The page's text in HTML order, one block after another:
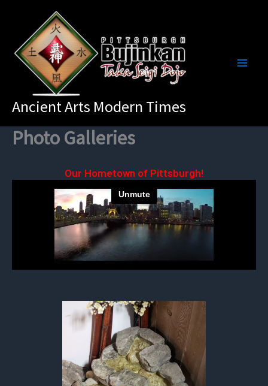
content
Ancient Arts Modern Times
Photo Galleries
Our Hometown of Pittsburgh!